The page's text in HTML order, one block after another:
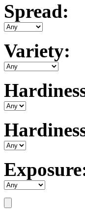
Spread:
Variety: